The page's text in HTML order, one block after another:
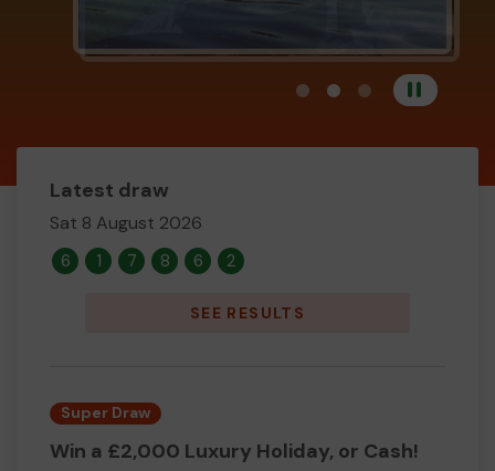
View carousel image 1
View carousel image
View carousel
Pause
Latest draw
Sat 8 August 2026
6 1 7 8 6 2
SEE RESULTS
Super Draw
Win a £2,000 Luxury Holiday, or Cash!